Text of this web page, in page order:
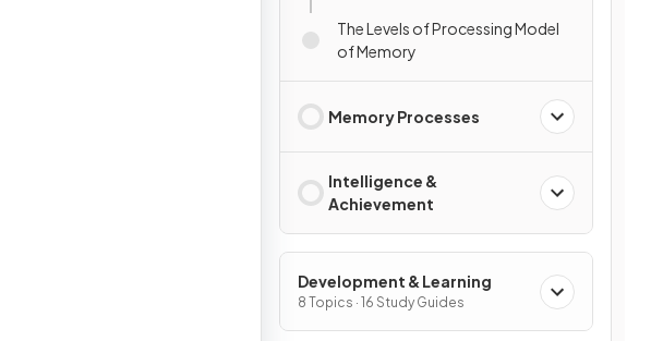
The Levels of Processing Model
of Memory
Memory Processes
Intelligence &
Achievement
Development & Learning
8 Topics · 16 Study Guides